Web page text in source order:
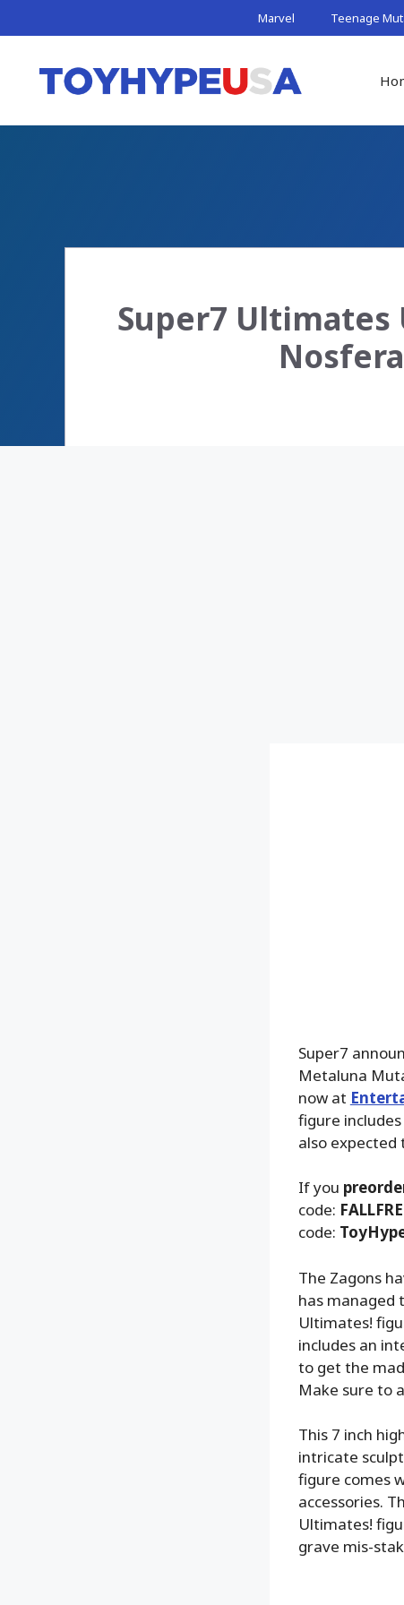
to
Marvel Teenage
Super7
Super7
Metaluna
now at
figure
also expected
If you
code:
code:
The Zagons
has managed
Ultimates!
includes an
to get the
Make sure to
This 7 inch
intricate
figure comes
accessories.
Ultimates!
grave mis-